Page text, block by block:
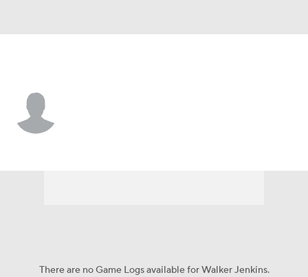
There are no Game Logs available for Walker Jenkins.